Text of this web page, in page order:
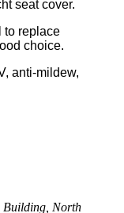
seat cover.
to replace
choice.
anti-mildew,
Building, North